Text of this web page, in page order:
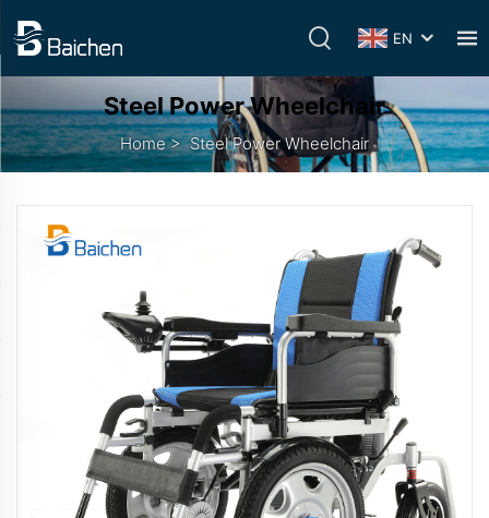
EN
Steel Power Wheelchair
Home>Steel Power Wheelchair